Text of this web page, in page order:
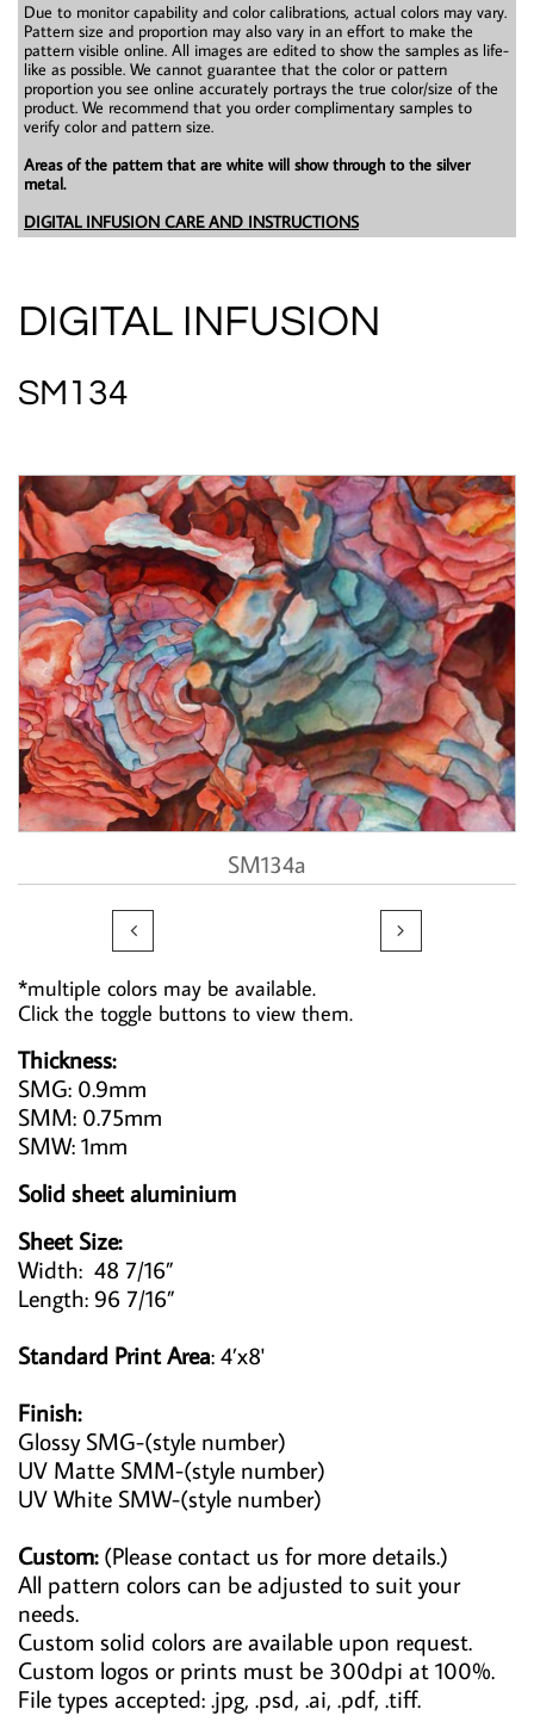
Due to monitor capability and color calibrations, actual colors may vary.
Pattern size and proportion may also vary in an effort to make the
pattern visible online. All images are edited to show the samples as life-
like as possible. We cannot guarantee that the color or pattern
proportion you see online accurately portrays the true color/size of the
product. We recommend that you order complimentary samples to
verify color and pattern size.
Areas of the pattern that are white will show through to the silver
metal.
DIGITAL INFUSION CARE AND INSTRUCTIONS
DIGITAL INFUSION
SM134
SM134a
 
*multiple colors may be available.
Click the toggle buttons to view them.
Thickness:
SMG: 0.9mm
SMM: 0.75mm
SMW: 1mm
Solid sheet aluminium
Sheet Size:
Width: 48 7/16”
Length: 96 7/16”
Standard Print Area: 4’x8'
Finish:
Glossy SMG-(style number)
UV Matte SMM-(style number)
UV White SMW-(style number)
Custom:(Please contact us for more details.)
All pattern colors can be adjusted to suit your
needs.
Custom solid colors are available upon request.
Custom logos or prints must be 300dpi at 100%.
File types accepted: .jpg, .psd, .ai, .pdf, .tiff.